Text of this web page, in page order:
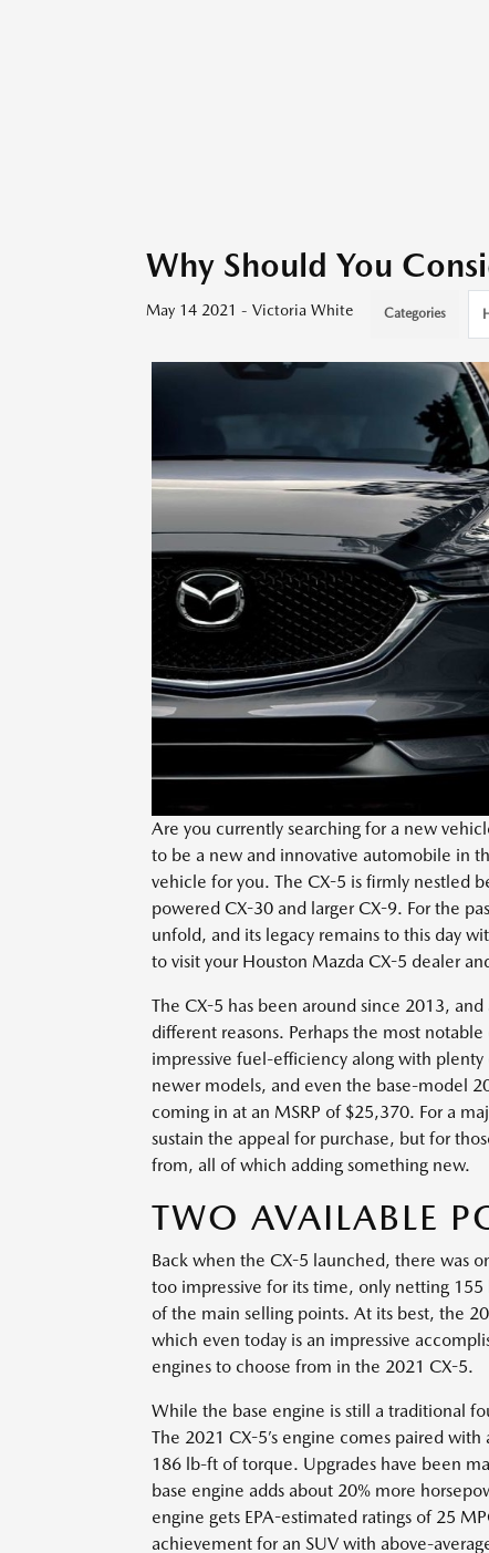
Why Should You
May 14 2021 - Victoria White Categories
Are you currently searching for a new
to be a new and innovative automobile in
vehicle for you. The CX-5 is firmly nestled
powered CX-30 and larger CX-9. For the
unfold, and its legacy remains to this day
to visit your Houston Mazda CX-5 dealer
The CX-5 has been around since 2013,
different reasons. Perhaps the most
impressive fuel-efficiency along with
newer models, and even the base-model
coming in at an MSRP of $25,370. For a
sustain the appeal for purchase, but for
from, all of which adding something new.
TWO AVAILABLE
Back when the CX-5 launched, there was
too impressive for its time, only netting
of the main selling points. At its best, the
which even today is an impressive
engines to choose from in the 2021 CX-5.
While the base engine is still a traditional
The 2021 CX-5’s engine comes paired
186 lb-ft of torque. Upgrades have been
base engine adds about 20% more
engine gets EPA-estimated ratings of 25
achievement for an SUV with above-